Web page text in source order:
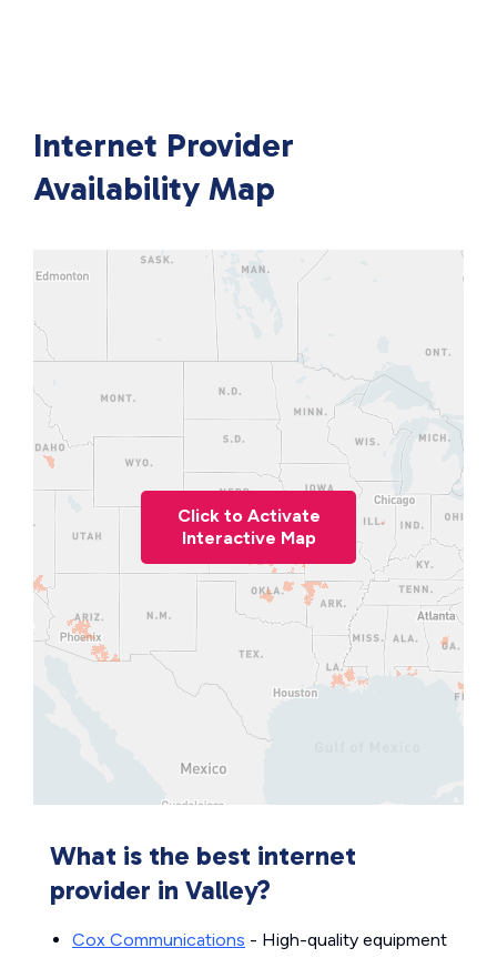
Internet Provider
Availability Map
Click to Activate
Interactive Map
What is the best internet
provider in Valley?
Cox Communications - High-quality equipment